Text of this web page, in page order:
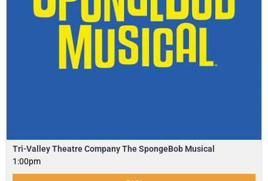
Tri-Valley Theatre Company The SpongeBob Musical
1:00pm